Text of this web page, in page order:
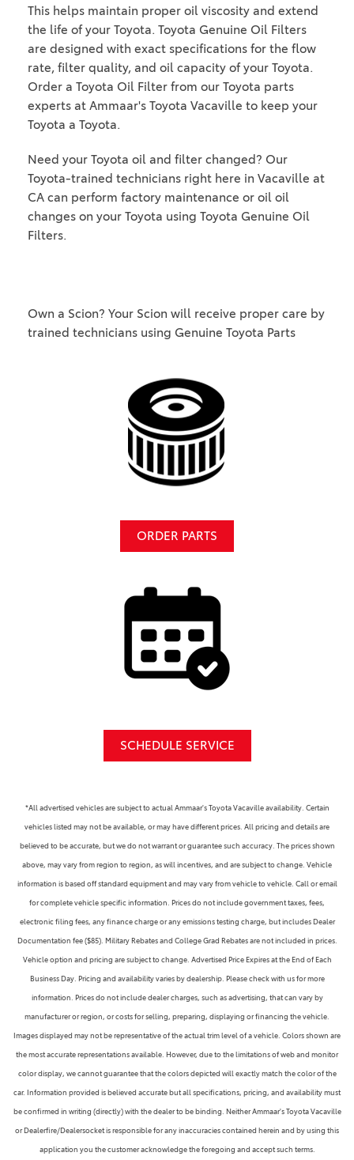
This helps maintain proper oil viscosity and extend
the life of your Toyota. Toyota Genuine Oil Filters
are designed with exact specifications for the flow
rate, filter quality, and oil capacity of your Toyota.
Order a Toyota Oil Filter from our Toyota parts
experts at Ammaar's Toyota Vacaville to keep your
Toyota a Toyota.
Need your Toyota oil and filter changed? Our
Toyota-trained technicians right here in Vacaville at
CA can perform factory maintenance or oil oil
changes on your Toyota using Toyota Genuine Oil
Filters.
Own a Scion? Your Scion will receive proper care by
trained technicians using Genuine Toyota Parts
ORDER PARTS
SCHEDULE SERVICE
*All advertised vehicles are subject to actual Ammaar's Toyota Vacaville availability. Certain
vehicles listed may not be available, or may have different prices. All pricing and details are
believed to be accurate, but we do not warrant or guarantee such accuracy. The prices shown
above, may vary from region to region, as will incentives, and are subject to change. Vehicle
information is based off standard equipment and may vary from vehicle to vehicle. Call or email
for complete vehicle specific information. Prices do not include government taxes, fees,
electronic filing fees, any finance charge or any emissions testing charge, but includes Dealer
Documentation fee ($85). Military Rebates and College Grad Rebates are not included in prices.
Vehicle option and pricing are subject to change. Advertised Price Expires at the End of Each
Business Day. Pricing and availability varies by dealership. Please check with us for more
information. Prices do not include dealer charges, such as advertising, that can vary by
manufacturer or region, or costs for selling, preparing, displaying or financing the vehicle.
Images displayed may not be representative of the actual trim level of a vehicle. Colors shown are
the most accurate representations available. However, due to the limitations of web and monitor
color display, we cannot guarantee that the colors depicted will exactly match the color of the
car. Information provided is believed accurate but all specifications, pricing, and availability must
be confirmed in writing (directly) with the dealer to be binding. Neither Ammaar's Toyota Vacaville
or Dealerfire/Dealersocket is responsible for any inaccuracies contained herein and by using this
application you the customer acknowledge the foregoing and accept such terms.